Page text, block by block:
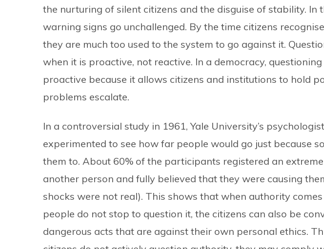
the nurturing of silent citizens and the disguise of stability. In
warning signs go unchallenged. By the time citizens
they are much too used to the system to go against it.
when it is proactive, not reactive. In a democracy,
proactive because it allows citizens and institutions to hold
problems escalate.
In a controversial study in 1961, Yale University’s
experimented to see how far people would go just because
them to. About 60% of the participants registered an
another person and fully believed that they were causing
shocks were not real). This shows that when authority
people do not stop to question it, the citizens can also be
dangerous acts that are against their own personal ethics.